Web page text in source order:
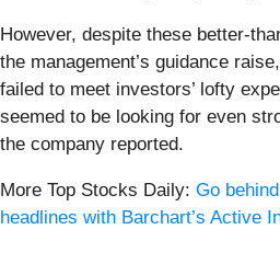
However, despite these better-
the management’s guidance
failed to meet investors’ lofty
seemed to be looking for even
the company reported.
More Top Stocks Daily: Go
headlines with Barchart’s Active